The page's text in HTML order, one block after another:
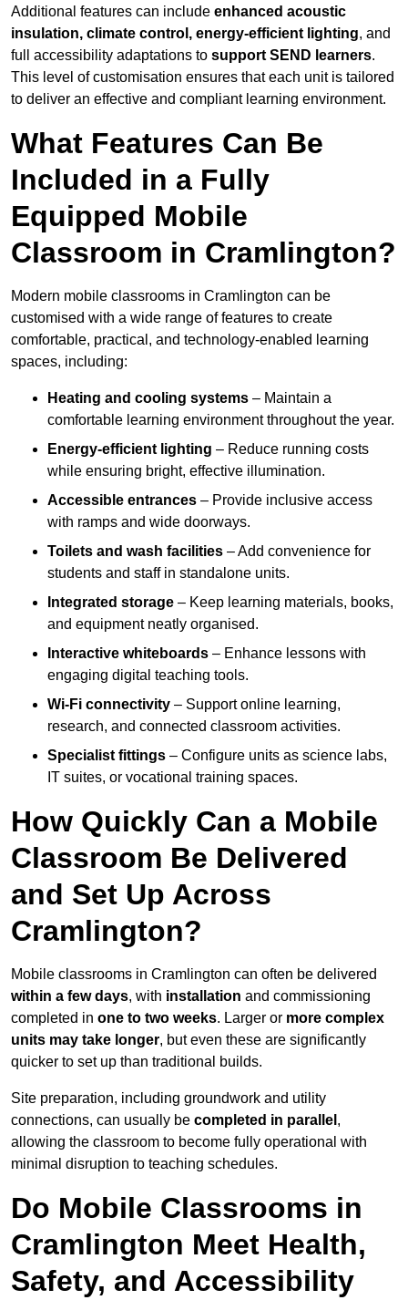
Additional features can include enhanced acoustic
insulation, climate control, energy-efficient lighting, and
full accessibility adaptations to support SEND learners.
This level of customisation ensures that each unit is tailored
to deliver an effective and compliant learning environment.
What Features Can Be
Included in a Fully
Equipped Mobile
Classroom in Cramlington?
Modern mobile classrooms in Cramlington can be
customised with a wide range of features to create
comfortable, practical, and technology-enabled learning
spaces, including:
Heating and cooling systems – Maintain a
comfortable learning environment throughout the year.
Energy-efficient lighting – Reduce running costs
while ensuring bright, effective illumination.
Accessible entrances – Provide inclusive access
with ramps and wide doorways.
Toilets and wash facilities – Add convenience for
students and staff in standalone units.
Integrated storage – Keep learning materials, books,
and equipment neatly organised.
Interactive whiteboards – Enhance lessons with
engaging digital teaching tools.
Wi-Fi connectivity – Support online learning,
research, and connected classroom activities.
Specialist fittings – Configure units as science labs,
IT suites, or vocational training spaces.
How Quickly Can a Mobile
Classroom Be Delivered
and Set Up Across
Cramlington?
Mobile classrooms in Cramlington can often be delivered
within a few days, with installation and commissioning
completed in one to two weeks. Larger or more complex
units may take longer, but even these are significantly
quicker to set up than traditional builds.
Site preparation, including groundwork and utility
connections, can usually be completed in parallel ,
allowing the classroom to become fully operational with
minimal disruption to teaching schedules.
Do Mobile Classrooms in
Cramlington Meet Health,
Safety, and Accessibility